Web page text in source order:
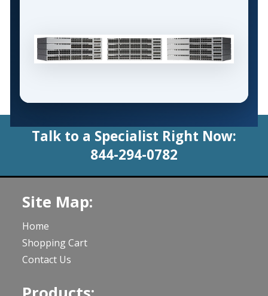
Talk to a Specialist Right Now:
844-294-0782
Site Map:
Home
Shopping Cart
Contact Us